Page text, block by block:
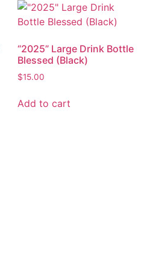
“2025” Large Drink Bottle
Blessed (Black)
$15.00
Add to cart